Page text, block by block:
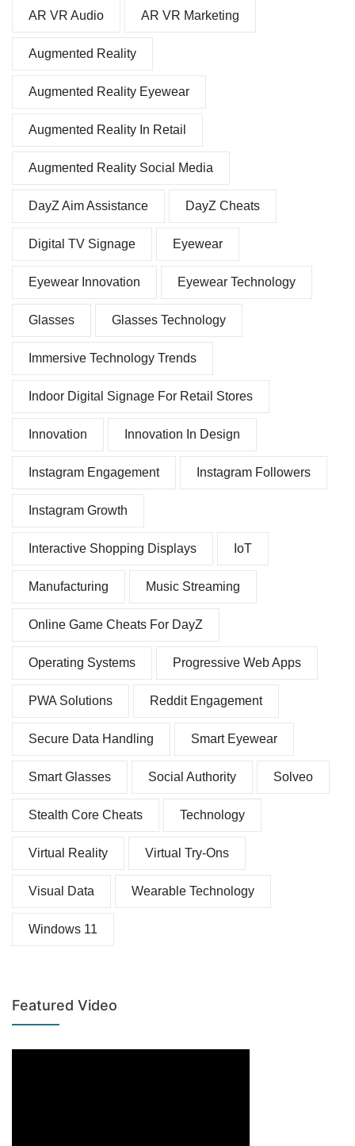
AR VR Audio AR VR Marketing
Augmented Reality
Augmented Reality Eyewear
Augmented Reality In Retail
Augmented Reality Social Media
DayZ Aim Assistance DayZ Cheats
Digital TV Signage Eyewear
Eyewear Innovation Eyewear Technology
Glasses Glasses Technology
Immersive Technology Trends
Indoor Digital Signage For Retail Stores
Innovation Innovation In Design
Instagram Engagement Instagram Followers
Instagram Growth
Interactive Shopping Displays IoT
Manufacturing Music Streaming
Online Game Cheats For DayZ
Operating Systems Progressive Web Apps
PWA Solutions Reddit Engagement
Secure Data Handling Smart Eyewear
Smart Glasses Social Authority Solveo
Stealth Core Cheats Technology
Virtual Reality Virtual Try-Ons
Visual Data Wearable Technology
Windows 11
Featured Video